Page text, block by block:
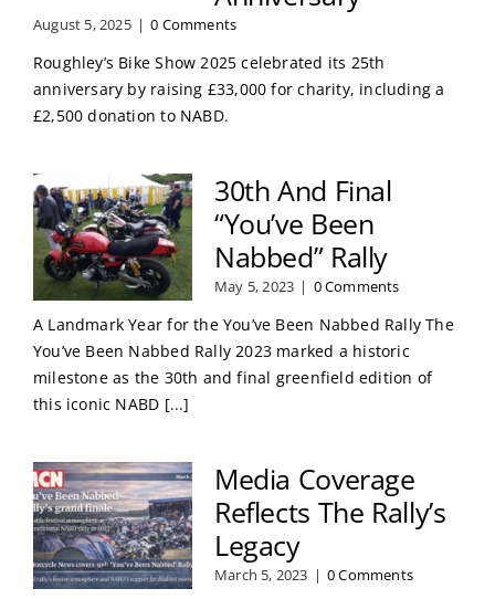
August 5, 2025 | 0 Comments
Roughley’s Bike Show 2025 celebrated its 25th
anniversary by raising £33,000 for charity, including a
£2,500 donation to NABD.
30th And Final
“You’ve Been
Nabbed” Rally
May 5, 2023 | 0 Comments
A Landmark Year for the You’ve Been Nabbed Rally The
You’ve Been Nabbed Rally 2023 marked a historic
milestone as the 30th and final greenfield edition of
this iconic NABD [...]
Media Coverage
Reflects The Rally’s
Legacy
March 5, 2023 | 0 Comments